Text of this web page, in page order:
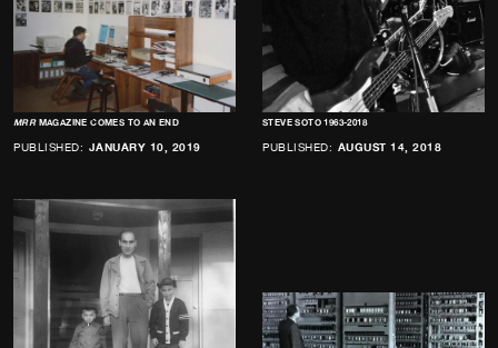
MRRMAGAZINE COMES TO AN END
PUBLISHED: JANUARY 10, 2019
STEVE SOTO 1963-2018
PUBLISHED: AUGUST 14, 2018